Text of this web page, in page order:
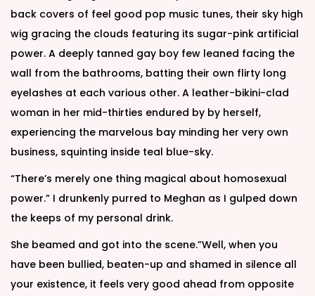
back covers of feel good pop music tunes, their sky high
wig gracing the clouds featuring its sugar-pink artificial
power. A deeply tanned gay boy few leaned facing the
wall from the bathrooms, batting their own flirty long
eyelashes at each various other. A leather-bikini-clad
woman in her mid-thirties endured by by herself,
experiencing the marvelous bay minding her very own
business, squinting inside teal blue-sky.
“There’s merely one thing magical about homosexual
power.” I drunkenly purred to Meghan as I gulped down
the keeps of my personal drink.
She beamed and got into the scene.”Well, when you
have been bullied, beaten-up and shamed in silence all
your existence, it feels very good ahead from opposite